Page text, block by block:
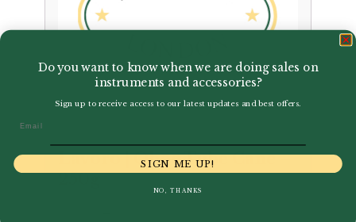
Lavoro | Oboe Tube Cane –
250g
Do you want to know when we are doing sales on
instruments and accessories?
Sign up to receive access to our latest updates and best offers.
SIGN ME UP!
NO, THANKS